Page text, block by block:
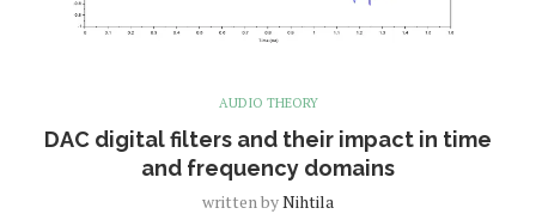
AUDIO THEORY
DAC digital filters and their impact in time
and frequency domains
written byNihtila